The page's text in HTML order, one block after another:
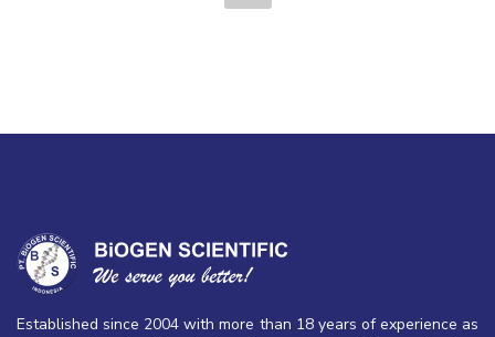
Established since 2004 with more than 18 years of experience as